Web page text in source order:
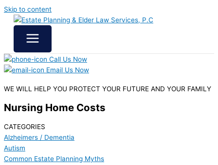
Skip to content
Call Us Now
Email Us Now
WE WILL HELP YOU PROTECT YOUR FUTURE AND YOUR FAMILY
Nursing Home Costs
CATEGORIES
Alzheimers / Dementia
Autism
Common Estate Planning Myths